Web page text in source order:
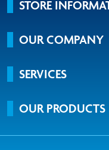
STORE
OUR COMPANY
SERVICES
OUR PRODUCTS